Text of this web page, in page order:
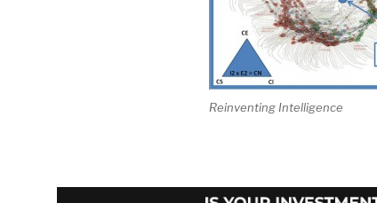
Reinventing Intelligence